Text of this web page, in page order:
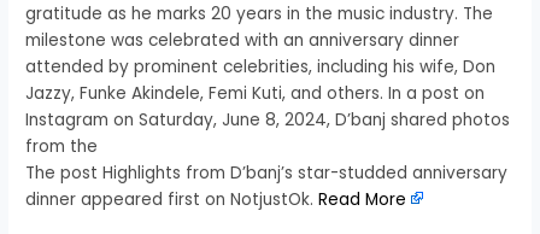
gratitude as he marks 20 years in the music industry. The
milestone was celebrated with an anniversary dinner
attended by prominent celebrities, including his wife, Don
Jazzy, Funke Akindele, Femi Kuti, and others. In a post on
Instagram on Saturday, June 8, 2024, D’banj shared photos
from the
The post Highlights from D’banj’s star-studded anniversary
dinner appeared first on NotjustOk.Read More